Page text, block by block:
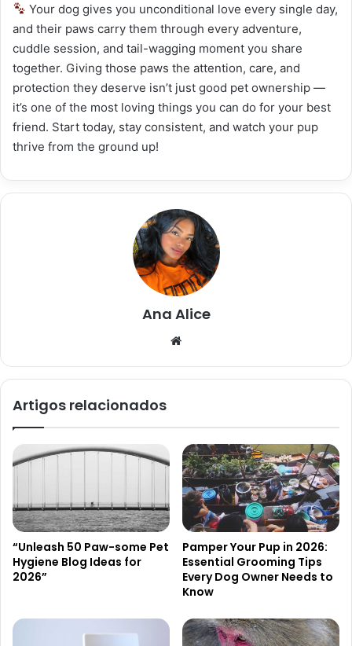
Your dog gives you unconditional love every single day,
and their paws carry them through every adventure,
cuddle session, and tail-wagging moment you share
together. Giving those paws the attention, care, and
protection they deserve isn’t just good pet ownership —
it’s one of the most loving things you can do for your best
friend. Start today, stay consistent, and watch your pup
thrive from the ground up!
Ana Alice
Artigos relacionados
“Unleash 50 Paw-some Pet
Hygiene Blog Ideas for
2026”
Pamper Your Pup in 2026:
Essential Grooming Tips
Every Dog Owner Needs to
Know